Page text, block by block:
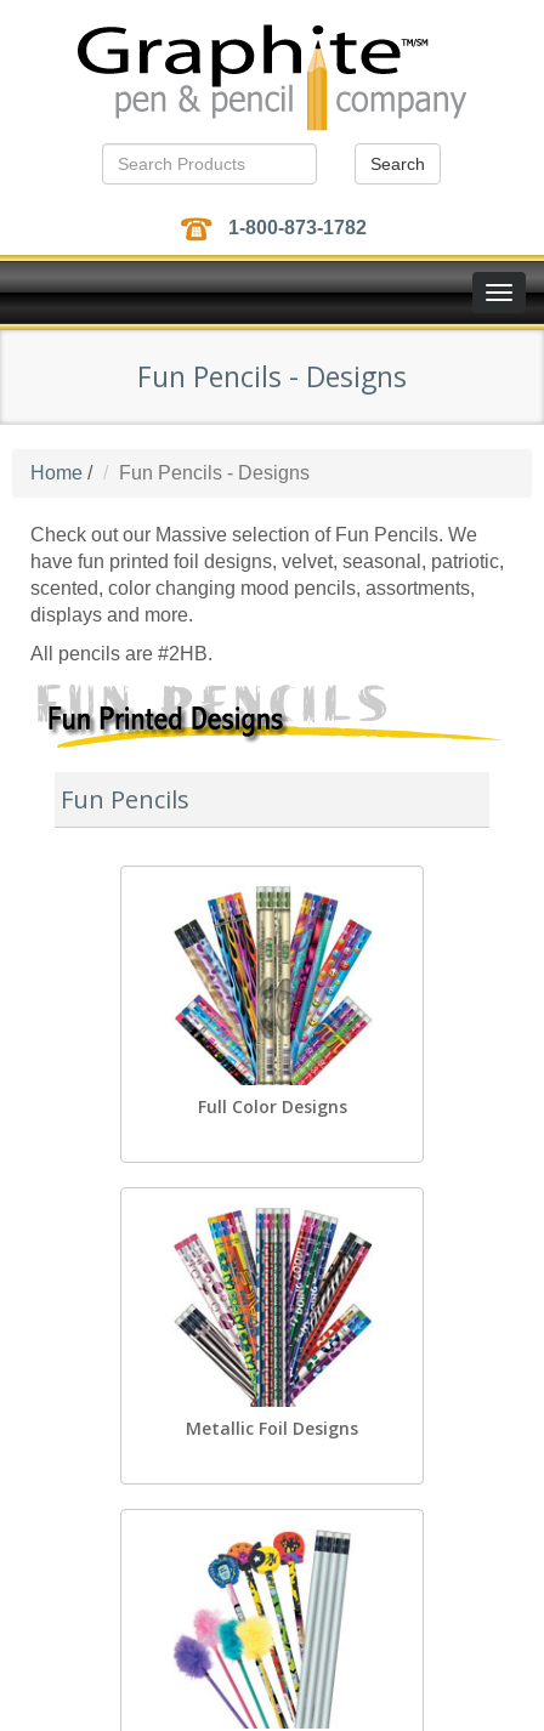
Search
1-800-873-1782
Toggle
Fun Pencils - Designs
Home / Fun Pencils - Designs
Check out our Massive selection of Fun Pencils. We
have fun printed foil designs, velvet, seasonal, patriotic,
scented, color changing mood pencils, assortments,
displays and more.
All pencils are #2HB.
Fun Pencils
Full Color Designs
Metallic Foil Designs